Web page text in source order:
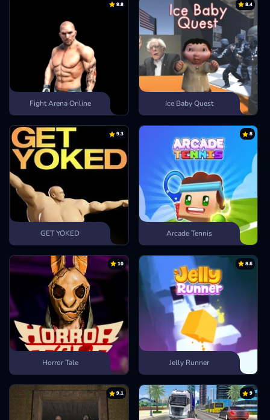
9.8
Fight Arena Online
8.4
Ice Baby Quest
9.3
GET YOKED
8
Arcade Tennis
10
Horror Tale
8.6
Jelly Runner
9.1 9